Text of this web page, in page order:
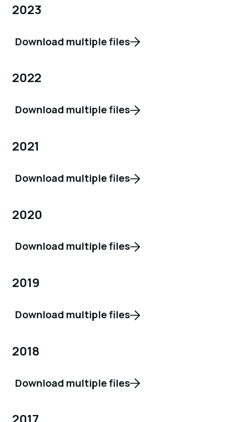
2023
Download multiple files
2022
Download multiple files
2021
Download multiple files
2020
Download multiple files
2019
Download multiple files
2018
Download multiple files